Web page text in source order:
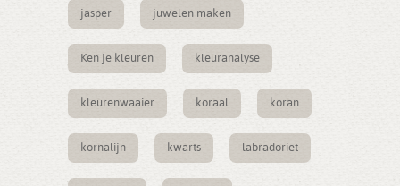
jasper juwelen maken
Ken je kleuren kleuranalyse
kleurenwaaier koraal koran
kornalijn kwarts labradoriet